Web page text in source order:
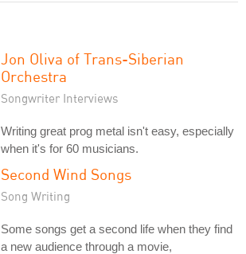
Jon Oliva of Trans-Siberian
Orchestra
Songwriter Interviews
Writing great prog metal isn't easy, especially
when it's for 60 musicians.
Second Wind Songs
Song Writing
Some songs get a second life when they find
a new audience through a movie,